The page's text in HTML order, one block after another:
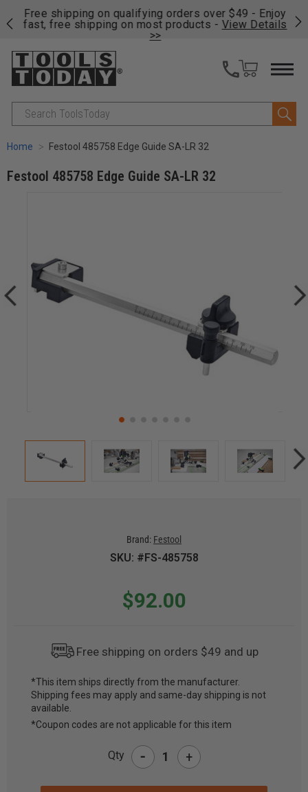
Free shipping on qualifying orders over $49 - Enjoy
fast, free shipping on most products - View Details
>>
Search
Home Festool 485758 Edge Guide SA-LR 32
Festool 485758 Edge Guide SA-LR 32
Brand: Festool
SKU: #FS-485758
$92.00
Free shipping on orders $49 and up
CURRENT
STOCK:
*This item ships directly from the manufacturer.
Shipping fees may apply and same-day shipping is not
available.
*Coupon codes are not applicable for this item
Qty - +